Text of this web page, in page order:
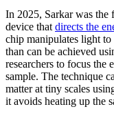
In 2025, Sarkar was the
device thatdirects the
chip manipulates light to
than can be achieved
researchers to focus the
sample. The technique
matter at tiny scales
it avoids heating up the